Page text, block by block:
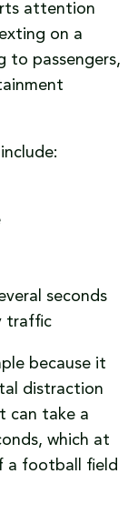
attention
on a
to passengers,
seconds
traffic
because it
distraction
can take a
which at
a football field